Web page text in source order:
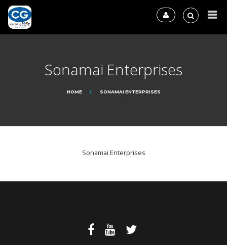
Sonamai Enterprises
HOME SONAMAI ENTERPRISES
Sonamai Enterprises